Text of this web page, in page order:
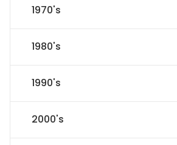
1970's
1980's
1990's
2000's